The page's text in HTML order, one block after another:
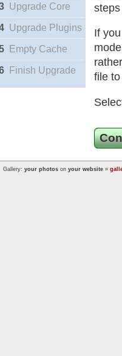
Upgrade Core
Upgrade Plugins
Empty Cache
Finish Upgrade
If
file
Gallery: your photos on your website »